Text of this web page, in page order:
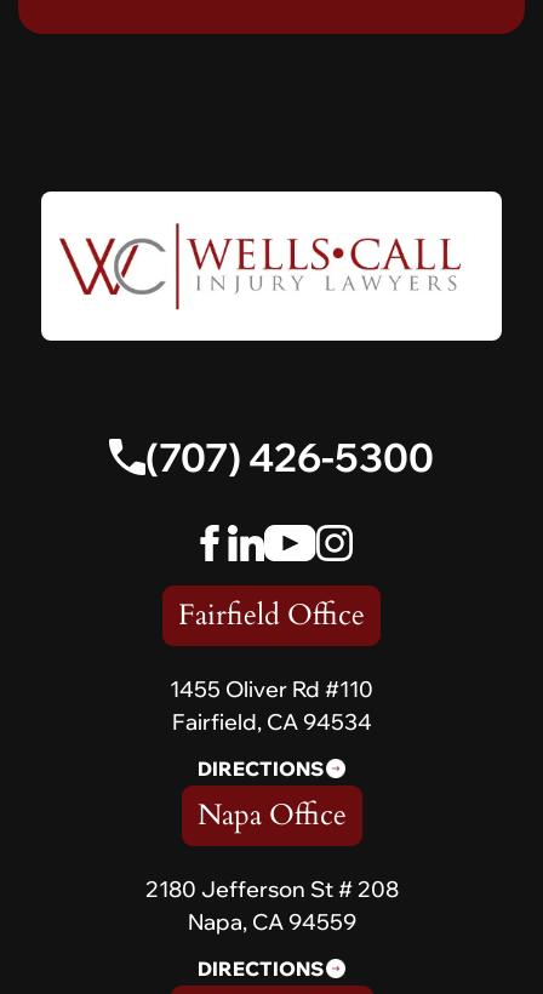
(707) 426-5300
Fairfield Office
1455 Oliver Rd #110
Fairfield, CA 94534
DIRECTIONS
Napa Office
2180 Jefferson St # 208
Napa, CA 94559
DIRECTIONS